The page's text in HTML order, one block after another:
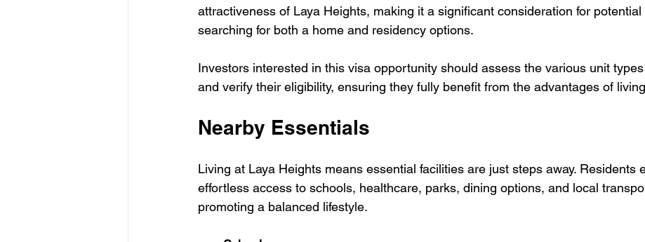
attractiveness of Laya Heights, making it a significant consideration for potential
searching for both a home and residency options.
Investors interested in this visa opportunity should assess the various unit
and verify their eligibility, ensuring they fully benefit from the advantages of
Nearby Essentials
Living at Laya Heights means essential facilities are just steps away. Residents
effortless access to schools, healthcare, parks, dining options, and local
promoting a balanced lifestyle.